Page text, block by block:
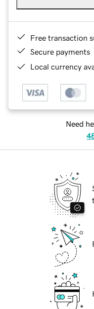
Free transaction
Secure payments
Local currency
Need